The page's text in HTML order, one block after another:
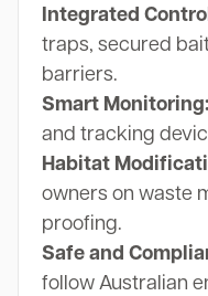
Integrated
traps, secured
barriers.
Smart Monitoring:
and tracking
Habitat
owners on waste
proofing.
Safe and
follow Australian